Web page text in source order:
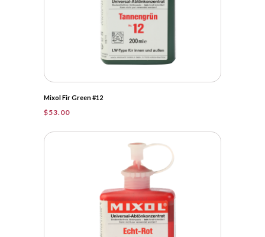
Mixol Fir Green #12
$53.00